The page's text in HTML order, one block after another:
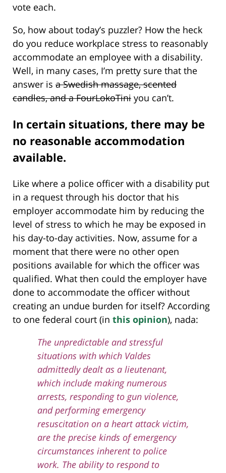
vote each.
So, how about today’s puzzler? How the heck
do you reduce workplace stress to reasonably
accommodate an employee with a disability.
Well, in many cases, I’m pretty sure that the
answer is a Swedish massage, scented
candles, and a FourLokoTini you can’t.
In certain situations, there may be
no reasonable accommodation
available.
Like where a police officer with a disability put
in a request through his doctor that his
employer accommodate him by reducing the
level of stress to which he may be exposed in
his day-to-day activities. Now, assume for a
moment that there were no other open
positions available for which the officer was
qualified. What then could the employer have
done to accommodate the officer without
creating an undue burden for itself? According
to one federal court (in this opinion), nada:
The unpredictable and stressful
situations with which Valdes
admittedly dealt as a lieutenant,
which include making numerous
arrests, responding to gun violence,
and performing emergency
resuscitation on a heart attack victim,
are the precise kinds of emergency
circumstances inherent to police
work. The ability to respond to